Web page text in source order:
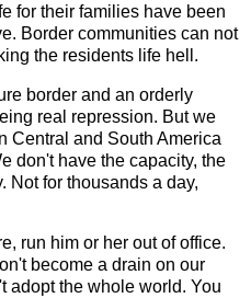
for their families have been
Border communities can not
the residents life hell.
border and an orderly
real repression. But we
Central and South America
don't have the capacity, the
Not for thousands a day,
run him or her out of office.
become a drain on our
adopt the whole world. You